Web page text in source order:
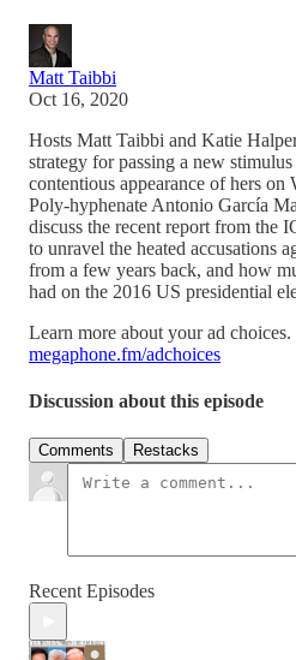
Matt Taibbi
Oct 16, 2020
Hosts Matt Taibbi and Katie
strategy for passing a new
contentious appearance of hers
Poly-hyphenate Antonio García
discuss the recent report from the
to unravel the heated accusations
from a few years back, and how
had on the 2016 US presidential
Learn more about your ad
megaphone.fm/adchoices
Discussion about this episode
Comments Restacks
Recent Episodes